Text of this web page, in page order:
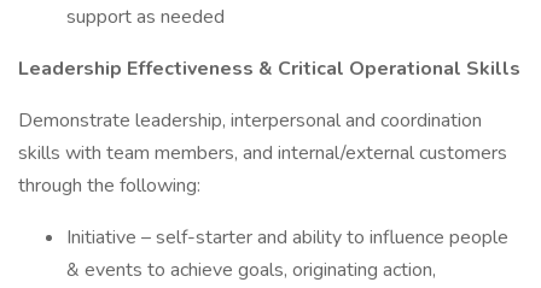
support as needed
Leadership Effectiveness & Critical Operational Skills
Demonstrate leadership, interpersonal and coordination
skills with team members, and internal/external customers
through the following:
Initiative – self-starter and ability to influence people
& events to achieve goals, originating action,